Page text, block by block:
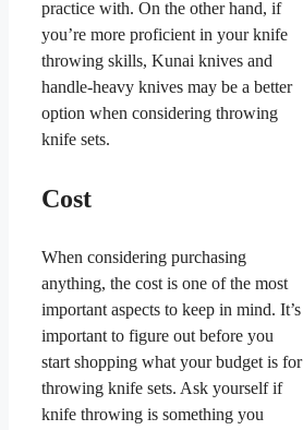
practice with. On the other hand, if
you’re more proficient in your knife
throwing skills, Kunai knives and
handle-heavy knives may be a better
option when considering throwing
knife sets.
Cost
When considering purchasing
anything, the cost is one of the most
important aspects to keep in mind. It’s
important to figure out before you
start shopping what your budget is for
throwing knife sets. Ask yourself if
knife throwing is something you